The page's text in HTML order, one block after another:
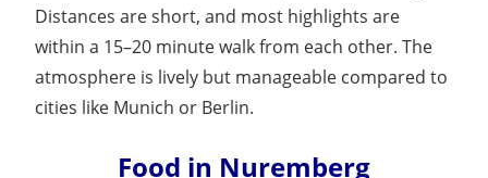
Distances are short, and most highlights are
within a 15–20 minute walk from each other. The
atmosphere is lively but manageable compared to
cities like Munich or Berlin.
Food in Nuremberg